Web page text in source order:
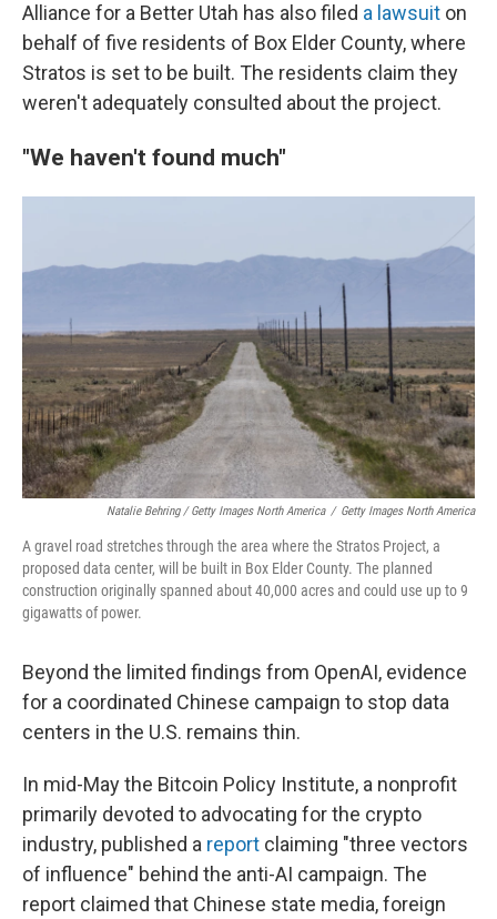
Alliance for a Better Utah has also filed a lawsuit on
behalf of five residents of Box Elder County, where
Stratos is set to be built. The residents claim they
weren't adequately consulted about the project.
"We haven't found much"
Natalie Behring / Getty Images North America / Getty Images North America
A gravel road stretches through the area where the Stratos Project, a
proposed data center, will be built in Box Elder County. The planned
construction originally spanned about 40,000 acres and could use up to 9
gigawatts of power.
Beyond the limited findings from OpenAI, evidence
for a coordinated Chinese campaign to stop data
centers in the U.S. remains thin.
In mid-May the Bitcoin Policy Institute, a nonprofit
primarily devoted to advocating for the crypto
industry, published a report claiming "three vectors
of influence" behind the anti-AI campaign. The
report claimed that Chinese state media, foreign